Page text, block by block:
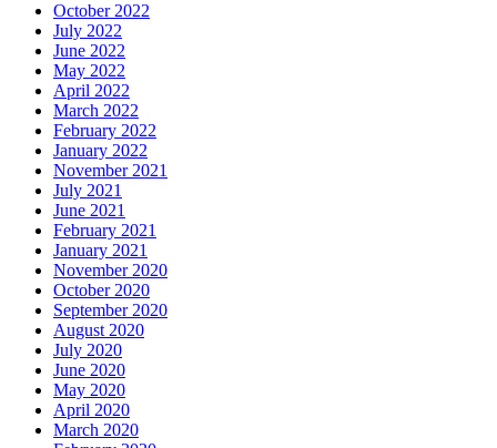
October 2022
July 2022
June 2022
May 2022
April 2022
March 2022
February 2022
January 2022
November 2021
July 2021
June 2021
February 2021
January 2021
November 2020
October 2020
September 2020
August 2020
July 2020
June 2020
May 2020
April 2020
March 2020